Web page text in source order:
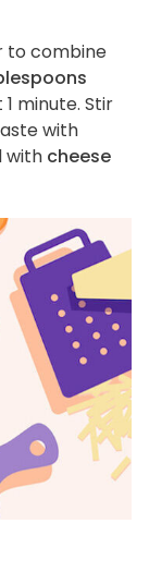
to combine
minute. Stir
with
with cheese